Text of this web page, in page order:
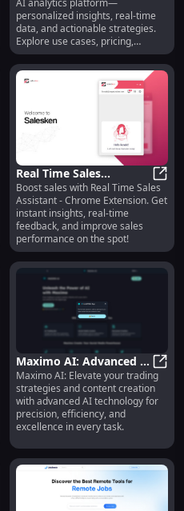
Features, Alternatives
personalized insights, real-time
data, and actionable strategies.
Explore use cases, pricing,
reviews, core features, and top
alternatives—all in one place.
- Chrome Extension
Real Time Sales
Assistant - Chrome
Extension: Instant
Insights & Feedback
Real
Boost sales with Real Time Sales
Assistant - Chrome Extension. Get
instant insights, real-time
feedback, and improve sales
performance on the spot!
- Chrome Extension :
Maximo AI: Advanced AI
for Trading & Content
Creation Excellence
Maximo AI: Elevate your trading
strategies and content creation
with advanced AI technology for
precision, efficiency, and
excellence in every task.